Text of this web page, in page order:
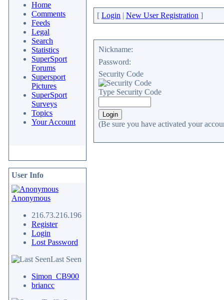
Home
Comments
Feeds
Legal
Search
Statistics
SuperSport
Forums
Supersport
Pictures
SuperSport
Surveys
Topics
Your Account
User Info
Anonymous
216.73.216.196
Register
Login
Lost Password
Last Seen
Simon_CB900
briancc
[ Login | New User Registration ]
Nickname:
Password:
Security Code
Type Security Code
(Be sure you have activated your